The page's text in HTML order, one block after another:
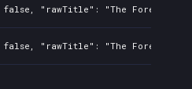
"rawTitle": "The
"rawTitle": "The